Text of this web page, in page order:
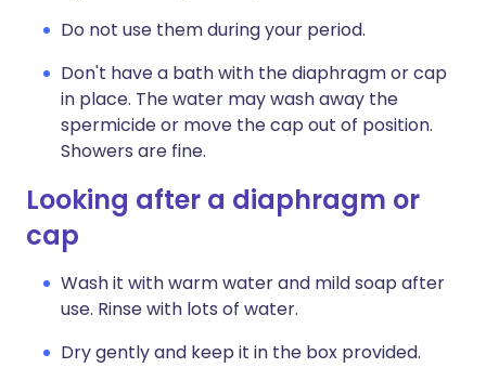
Do not use them during your period.
Don't have a bath with the diaphragm or cap
in place. The water may wash away the
spermicide or move the cap out of position.
Showers are fine.
Looking after a diaphragm or
cap
Wash it with warm water and mild soap after
use. Rinse with lots of water.
Dry gently and keep it in the box provided.